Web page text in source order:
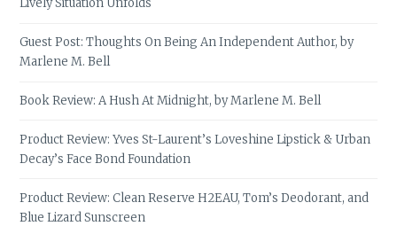
Lively Situation Unfolds
Guest Post: Thoughts On Being An Independent Author, by
Marlene M. Bell
Book Review: A Hush At Midnight, by Marlene M. Bell
Product Review: Yves St-Laurent’s Loveshine Lipstick & Urban
Decay’s Face Bond Foundation
Product Review: Clean Reserve H2EAU, Tom’s Deodorant, and
Blue Lizard Sunscreen